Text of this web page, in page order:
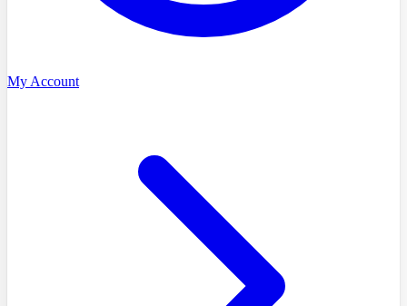
My Account